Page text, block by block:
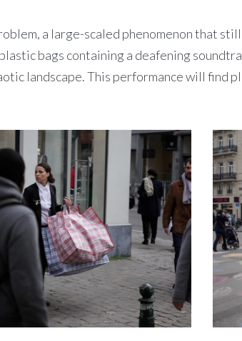
a large-scaled phenomenon that
bags containing a deafening
landscape. This performance will find